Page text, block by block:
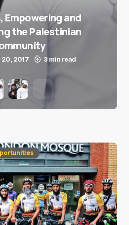
Empowering and
the Palestinian
20, 2017 3 min read